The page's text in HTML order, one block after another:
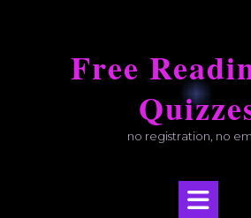
Free
no registration, no